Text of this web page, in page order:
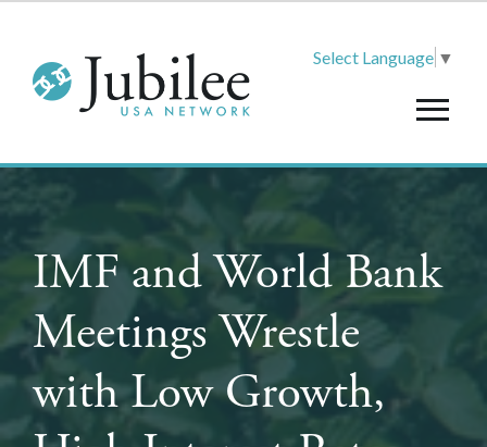
Select Language ▼
IMF and World Bank
Meetings Wrestle
with Low Growth,